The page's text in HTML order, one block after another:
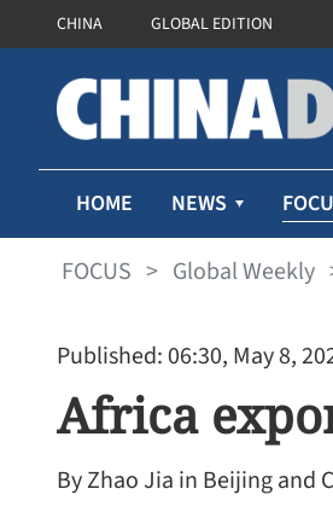
CHINA GLOBAL EDITION
HOME NEWS
FOCUS > Global Weekly
Published: 06:30, May 8,
Africa
By Zhao Jia in Beijing and